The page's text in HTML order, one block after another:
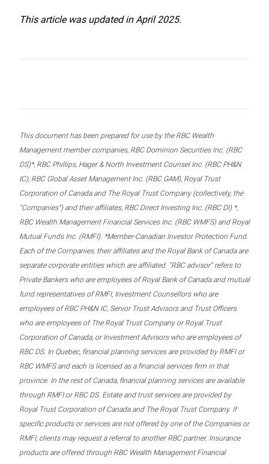
This article was updated in April 2025.
This document has been prepared for use by the RBC Wealth
Management member companies, RBC Dominion Securities Inc. (RBC
DS)*, RBC Phillips, Hager & North Investment Counsel Inc. (RBC PH&N
IC), RBC Global Asset Management Inc. (RBC GAM), Royal Trust
Corporation of Canada and The Royal Trust Company (collectively, the
“Companies”) and their affiliates, RBC Direct Investing Inc. (RBC DI) *,
RBC Wealth Management Financial Services Inc. (RBC WMFS) and Royal
Mutual Funds Inc. (RMFI). *Member-Canadian Investor Protection Fund.
Each of the Companies, their affiliates and the Royal Bank of Canada are
separate corporate entities which are affiliated. “RBC advisor” refers to
Private Bankers who are employees of Royal Bank of Canada and mutual
fund representatives of RMFI, Investment Counsellors who are
employees of RBC PH&N IC, Senior Trust Advisors and Trust Officers
who are employees of The Royal Trust Company or Royal Trust
Corporation of Canada, or Investment Advisors who are employees of
RBC DS. In Quebec, financial planning services are provided by RMFI or
RBC WMFS and each is licensed as a financial services firm in that
province. In the rest of Canada, financial planning services are available
through RMFI or RBC DS. Estate and trust services are provided by
Royal Trust Corporation of Canada and The Royal Trust Company. If
specific products or services are not offered by one of the Companies or
RMFI, clients may request a referral to another RBC partner. Insurance
products are offered through RBC Wealth Management Financial